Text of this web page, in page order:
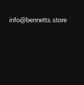
info@bennetts.store